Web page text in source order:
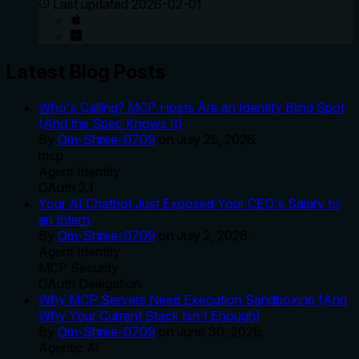
Last updated 2026-02-01
Who's Calling? MCP Hosts Are an Identity Blind Spot
(And the Spec Knows It)
Om-Shree-0709
Your AI Chatbot Just Exposed Your CEO's Salary to
an Intern
Om-Shree-0709
Why MCP Servers Need Execution Sandboxing (And
Why Your Current Stack Isn't Enough)
Om-Shree-0709